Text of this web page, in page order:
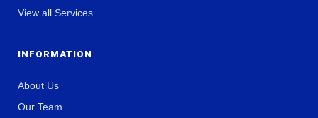
View all Services
INFORMATION
About Us
Our Team